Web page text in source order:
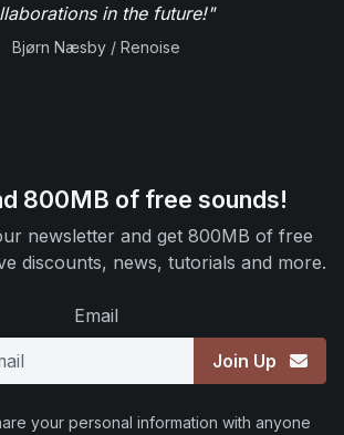
in the future!"
Bjørn Næsby / Renoise
800MB of free sounds!
newsletter and get 800MB of free
discounts, news, tutorials and more.
Email
Join Up
your personal information with anyone